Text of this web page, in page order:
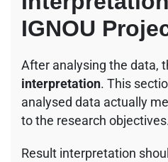
IGNOU
After analysing the data,
interpretation. This
analysed data actually
to the research
Result interpretation